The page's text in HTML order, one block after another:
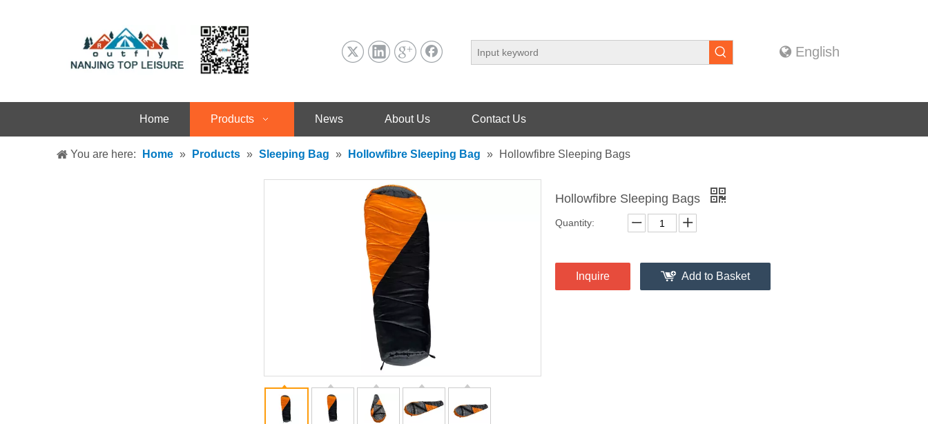
English
Home Products News About Us Contact Us
You are here: Home » Products » Sleeping Bag » Hollowfibre Sleeping Bag » Hollowfibre Sleeping Bags
Hollowfibre Sleeping Bags
Quantity:
Inquire Add to Basket